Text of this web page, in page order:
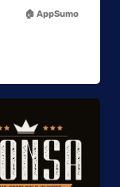
AppSumo